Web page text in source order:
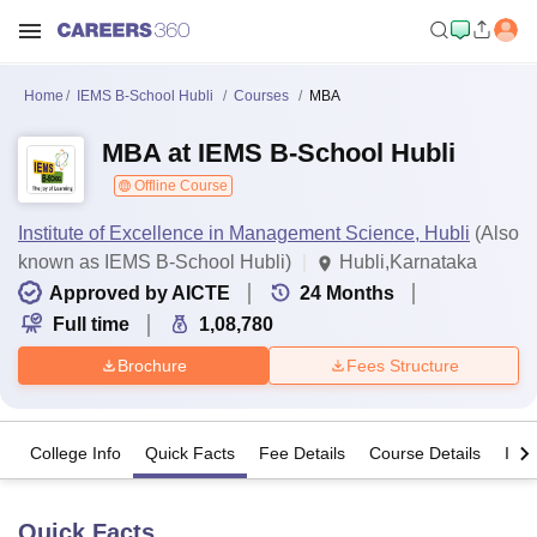
Home IEMS B-School Hubli Courses MBA
MBA at IEMS B-School Hubli
Offline Course
Institute of Excellence in Management Science, Hubli (Also
known as IEMS B-School Hubli)
Hubli,Karnataka
Approved by AICTE
24 Months
Full time
1,08,780
Brochure Fees Structure
College Info Quick Facts Fee Details Course Details